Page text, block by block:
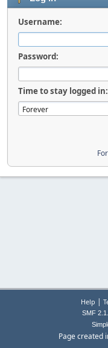
Username:
Password:
Time to stay logged in:
Help |
SMF
Page created